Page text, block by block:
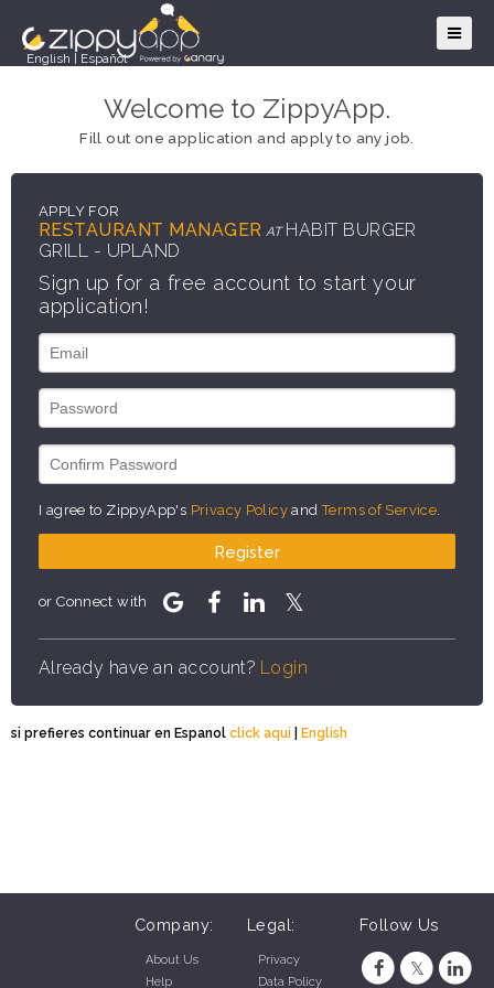
English Español
Welcome to ZippyApp.
Fill out one application and apply to any job.
APPLY FOR
RESTAURANT MANAGER AT HABIT BURGER
GRILL - UPLAND
Sign up for a free account to start your
application!
I agree to ZippyApp's Privacy Policy andTerms of Service
Register
or Connect with
Already have an account? Login
si prefieres continuar en Espanol click aqui | English
Company:
About Us
Help
Legal:
Privacy
Data Policy
Follow Us